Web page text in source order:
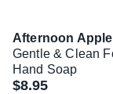
Afternoon
Gentle & Clean
Hand Soap
$8.95